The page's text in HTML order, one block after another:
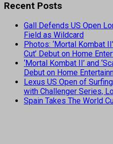
Recent Posts
Gall Defends US Open
Field as Wildcard
Photos: ‘Mortal Kombat
Cut’ Debut on Home
‘Mortal Kombat II’ and
Debut on Home
Lexus US Open of
with Challenger Series,
Spain Takes The World